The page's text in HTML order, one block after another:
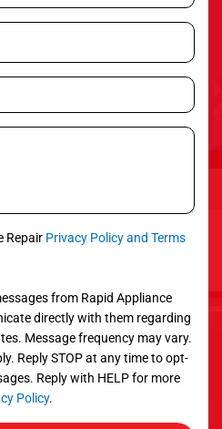
Repair Privacy Policy and Terms
from Rapid Appliance
directly with them regarding
Message frequency may vary.
Reply STOP at any time to opt-
Reply with HELP for more
Policy.